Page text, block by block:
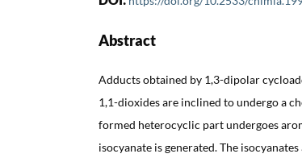
Abstract
Adducts obtained by 1,3-dipolar
1,1-dioxides are inclined to undergo a
formed heterocyclic part undergoes
isocyanate is generated. The